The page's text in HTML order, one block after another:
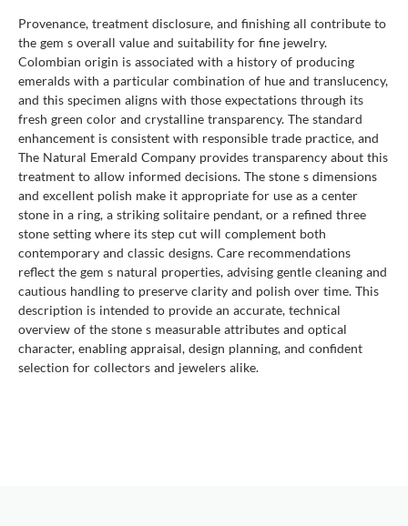
Provenance, treatment disclosure, and finishing all contribute to
the gem s overall value and suitability for fine jewelry.
Colombian origin is associated with a history of producing
emeralds with a particular combination of hue and translucency,
and this specimen aligns with those expectations through its
fresh green color and crystalline transparency. The standard
enhancement is consistent with responsible trade practice, and
The Natural Emerald Company provides transparency about this
treatment to allow informed decisions. The stone s dimensions
and excellent polish make it appropriate for use as a center
stone in a ring, a striking solitaire pendant, or a refined three
stone setting where its step cut will complement both
contemporary and classic designs. Care recommendations
reflect the gem s natural properties, advising gentle cleaning and
cautious handling to preserve clarity and polish over time. This
description is intended to provide an accurate, technical
overview of the stone s measurable attributes and optical
character, enabling appraisal, design planning, and confident
selection for collectors and jewelers alike.